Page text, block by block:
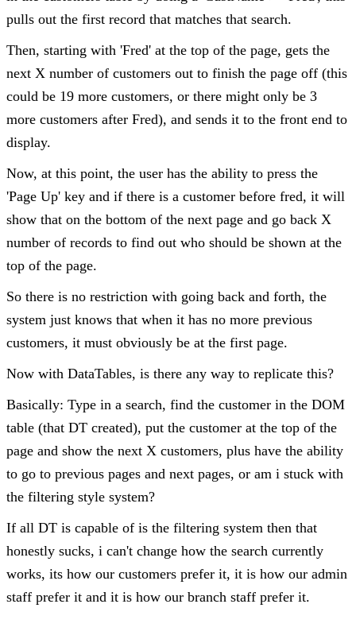
pulls out the first record that matches that search.
Then, starting with 'Fred' at the top of the page, gets the
next X number of customers out to finish the page off (this
could be 19 more customers, or there might only be 3
more customers after Fred), and sends it to the front end to
display.
Now, at this point, the user has the ability to press the
'Page Up' key and if there is a customer before fred, it will
show that on the bottom of the next page and go back X
number of records to find out who should be shown at the
top of the page.
So there is no restriction with going back and forth, the
system just knows that when it has no more previous
customers, it must obviously be at the first page.
Now with DataTables, is there any way to replicate this?
Basically: Type in a search, find the customer in the DOM
table (that DT created), put the customer at the top of the
page and show the next X customers, plus have the ability
to go to previous pages and next pages, or am i stuck with
the filtering style system?
If all DT is capable of is the filtering system then that
honestly sucks, i can't change how the search currently
works, its how our customers prefer it, it is how our admin
staff prefer it and it is how our branch staff prefer it.